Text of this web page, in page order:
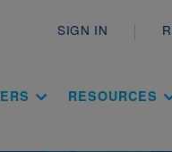
SIGN IN
RESOURCES